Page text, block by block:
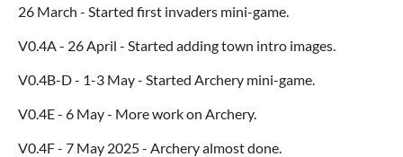
26 March - Started first invaders mini-game.
V0.4A - 26 April - Started adding town intro images.
V0.4B-D - 1-3 May - Started Archery mini-game.
V0.4E - 6 May - More work on Archery.
V0.4F - 7 May 2025 - Archery almost done.